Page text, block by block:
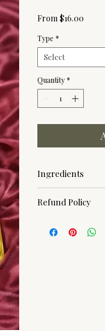
From $16.00
Type *
Select
Quantity *
Ingredients
Dipropylene Glycol,
Gratissima
Refund Policy
ARE FINAL! Should